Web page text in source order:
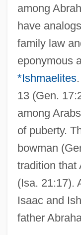
among
have
family law
eponymous
*Ishmaelites
13 (Gen.
among
of puberty.
bowman
tradition that
(Isa. 21:17).
Isaac and
father